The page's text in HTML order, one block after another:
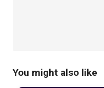
You might also like